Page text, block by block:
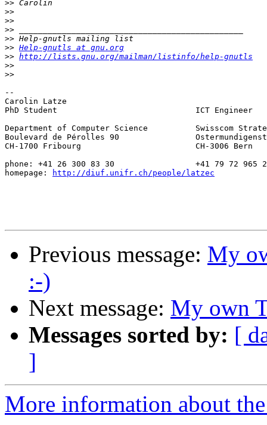
>>
>>
>>
>>
>>
>> Help-gnutls at gnu.org
>> http://lists.gnu.org/mailman/listinfo/help-gnutls
>>
>>
--
Carolin Latze
PhD Student				ICT Engineer
Department of Computer Science		Swisscom Strategy and Innovation
Boulevard de Pérolles 90		Ostermundigenstrasse 93
CH-1700 Fribourg      			CH-3006 Bern
phone: +41 26 300 83 30			+41 79 72 965 27
homepage:
http://diuf.unifr.ch/people/latzec
Previous message: My
:-)
Next message: My own
Messages sorted by: [
]
More information about